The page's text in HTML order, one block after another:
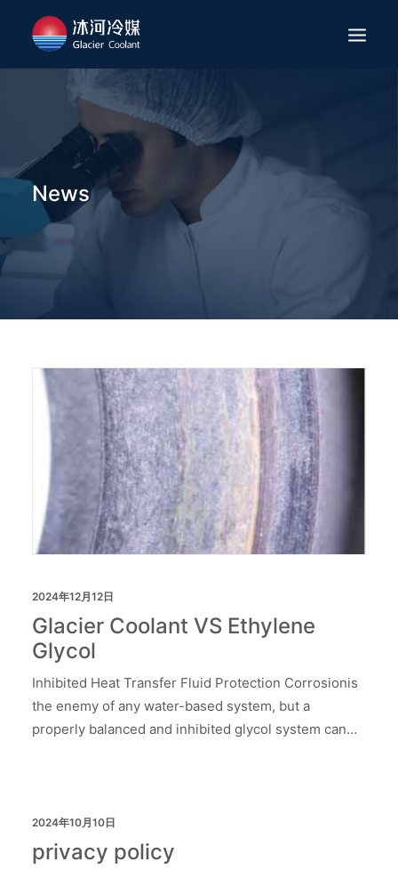
ABOUT
APPLICATION
PRODUCTS
SERVICES
NEWS
ENGLISH
News
2024年12月12日
Glacier Coolant VS Ethylene
Glycol
Inhibited Heat Transfer Fluid Protection Corrosionis
the enemy of any water-based system, but a
properly balanced and inhibited glycol system can…
2024年10月10日
privacy policy